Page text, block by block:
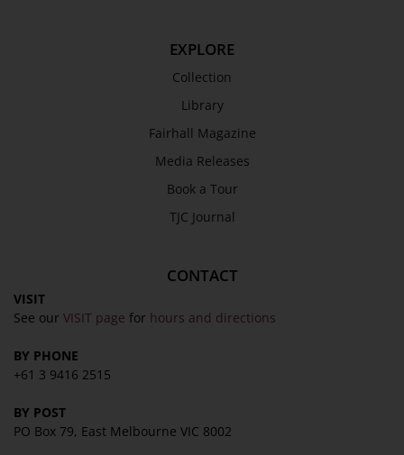
EXPLORE
Collection
Library
Fairhall Magazine
Media Releases
Book a Tour
TJC Journal
CONTACT
VISIT
See our VISIT page for hours and directions
BY PHONE
+61 3 9416 2515
BY POST
PO Box 79, East Melbourne VIC 8002